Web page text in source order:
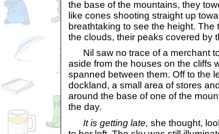
the base of the mountains, they
like cones shooting straight up
breathtaking to see the height. The
the clouds, their peaks covered by
Nil saw no trace of a merchant
aside from the houses on the cliffs
spanned between them. Off to the
dockland, a small area of stores
around the base of one of the
the day.
It is getting late, she thought,